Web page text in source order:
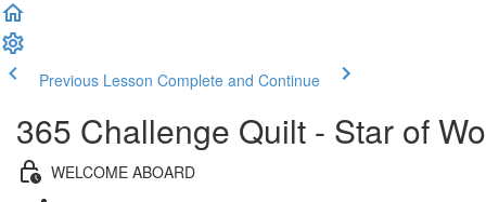
Previous Lesson Complete and Continue
365 Challenge Quilt - Star of
WELCOME ABOARD